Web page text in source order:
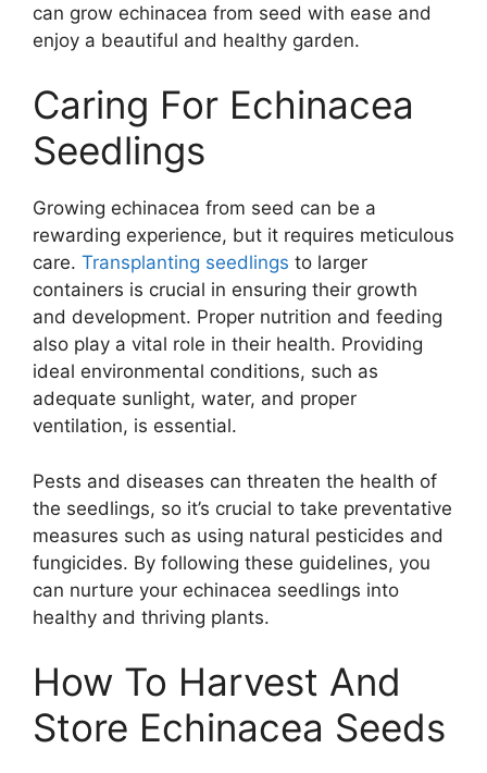
can grow echinacea from seed with ease and
enjoy a beautiful and healthy garden.
Caring For Echinacea
Seedlings
Growing echinacea from seed can be a
rewarding experience, but it requires meticulous
care. Transplanting seedlings to larger
containers is crucial in ensuring their growth
and development. Proper nutrition and feeding
also play a vital role in their health. Providing
ideal environmental conditions, such as
adequate sunlight, water, and proper
ventilation, is essential.
Pests and diseases can threaten the health of
the seedlings, so it’s crucial to take preventative
measures such as using natural pesticides and
fungicides. By following these guidelines, you
can nurture your echinacea seedlings into
healthy and thriving plants.
How To Harvest And
Store Echinacea Seeds